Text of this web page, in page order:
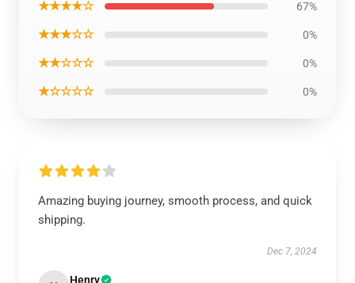
★★★★☆ 67%
★★★☆☆ 0%
★★☆☆☆ 0%
★☆☆☆☆ 0%
Amazing buying journey, smooth process, and quick
shipping.
Dec 7, 2024
Henry